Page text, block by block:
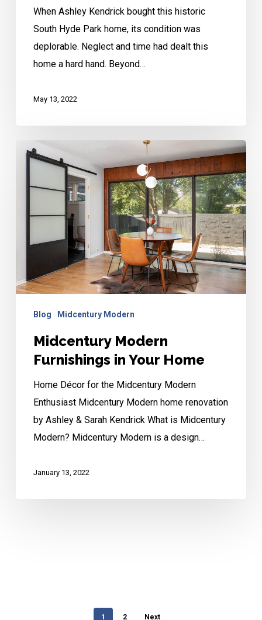
When Ashley Kendrick bought this historic
South Hyde Park home, its condition was
deplorable. Neglect and time had dealt this
home a hard hand. Beyond…
May 13, 2022
Midcentury
Modern
Furnishings
Your
Blog Midcentury Modern
Midcentury Modern
Furnishings in Your Home
Home Décor for the Midcentury Modern
Enthusiast Midcentury Modern home renovation
by Ashley & Sarah Kendrick What is Midcentury
Modern? Midcentury Modern is a design…
January 13, 2022
1 2 Next